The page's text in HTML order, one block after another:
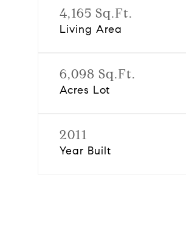
4,165 Sq.Ft.
Living Area
6,098 Sq.Ft.
Acres Lot
2011
Year Built